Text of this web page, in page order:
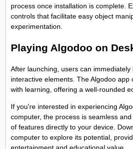
process once installation is complete.
controls that facilitate easy object
experimentation.
Playing Algodoo on
After launching, users can
interactive elements. The Algodoo app
with learning, offering a well-rounded
If you're interested in experiencing
computer, the process is seamless
of features directly to your device.
computer to explore its potential,
entertainment and educational value.